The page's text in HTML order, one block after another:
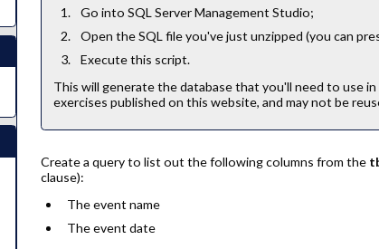
Go into SQL Server Management Studio;
Open the SQL file you've just unzipped (you can
Execute this script.
This will generate the database that you'll need to use
exercises published on this website, and may not be
Create a query to list out the following columns from the
clause):
The event name
The event date